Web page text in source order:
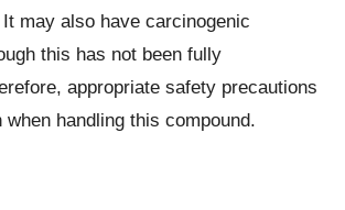
may also have carcinogenic
this has not been fully
appropriate safety precautions
when handling this compound.